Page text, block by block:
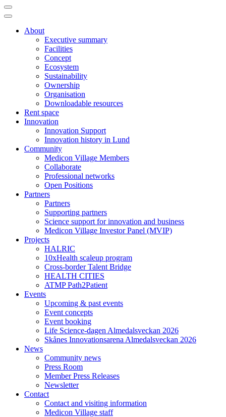
About
Executive summary
Facilities
Concept
Ecosystem
Sustainability
Ownership
Organisation
Downloadable resources
Rent space
Innovation
Innovation Support
Innovation history in Lund
Community
Medicon Village Members
Collaborate
Professional networks
Open Positions
Partners
Partners
Supporting partners
Science support for innovation and business
Medicon Village Investor Panel (MVIP)
Projects
HALRIC
10xHealth scaleup program
Cross-border Talent Bridge
HEALTH CITIES
ATMP Path2Patient
Events
Upcoming & past events
Event concepts
Event booking
Life Science-dagen Almedalsveckan 2026
Skånes Innovationsarena Almedalsveckan 2026
News
Community news
Press Room
Member Press Releases
Newsletter
Contact
Contact and visiting information
Medicon Village staff